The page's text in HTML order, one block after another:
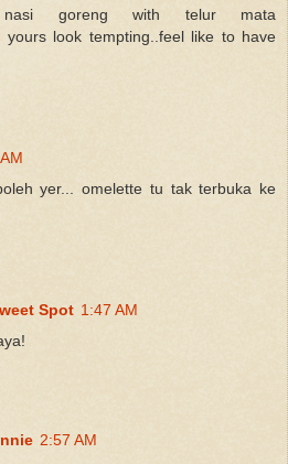
goreng with telur mata
yours look tempting..feel like to have
yer... omelette tu tak terbuka ke
Spot 1:47 AM
2:57 AM